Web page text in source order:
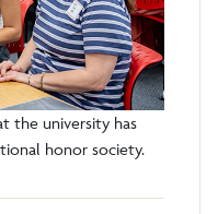
the university has
honor society.